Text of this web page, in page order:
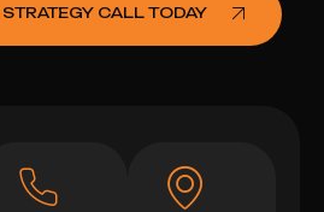
CALL TODAY